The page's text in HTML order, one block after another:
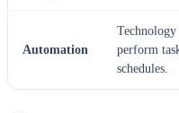
Automation
perform
schedules.